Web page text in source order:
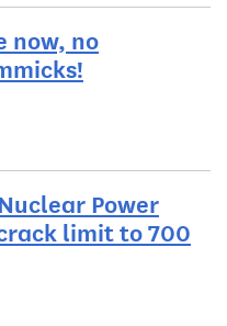
now, no
Power
limit to 700